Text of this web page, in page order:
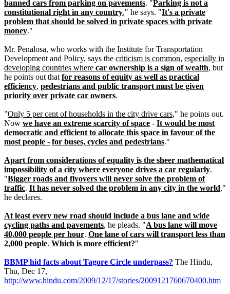
banned cars from parking on pavements. "Parking is not a
constitutional right in any country," he says. "It's a private
problem that should be solved in private spaces with private
money."
Mr. Penalosa, who works with the Institute for Transportation
Development and Policy, says the criticism is common, especially in
developing countries where car ownership is a sign of wealth, but
he points out thatfor reasons of equity as well as practical
efficiency, pedestrians and public transport must be given
priority over private car owners.
"Only 5 per cent of households in the city drive cars," he points out.
Now we have an extreme scarcity of space - It would be most
democratic and efficient to allocate this space in favour of the
most people - for buses, cycles and pedestrians."
Apart from considerations of equality is the sheer mathematical
impossibility of a city where everyone drives a car regularly.
"Bigger roads and flyovers will never solve the problem of
traffic. It has never solved the problem in any city in the world,"
he declares.
At least every new road should include a bus lane and wide
cycling paths and pavements, he pleads. "A bus lane will move
40,000 people per hour. One lane of cars will transport less than
2,000 people. Which is more efficient?"
BBMP hid facts about Tagore Circle underpass? The Hindu,
Thu, Dec 17,
http://www.hindu.com/2009/12/17/stories/2009121760670400.htm